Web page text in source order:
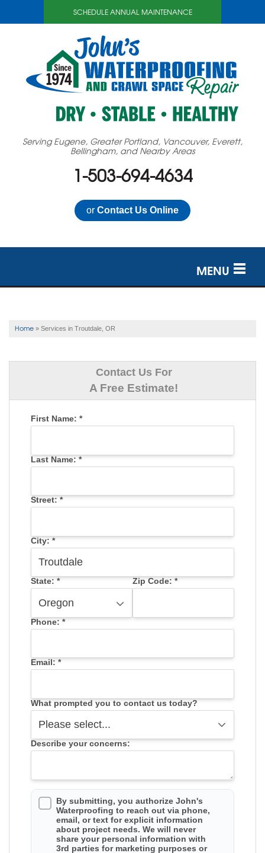
SCHEDULE ANNUAL MAINTENANCE
Serving Eugene, Greater Portland, Vancouver, Everett,
Bellingham, and Nearby Areas
1-503-694-4634
or Contact Us Online
MENU
OUR WORK
FREE ESTIMATE
Home » Services in Troutdale, OR
Contact Us For
A Free Estimate!
First Name: *
Last Name: *
Street: *
City: *
State: * Zip Code: *
Phone: *
Email: *
What prompted you to contact us today?
Describe your concerns:
By submitting, you authorize John's
Waterproofing to reach out via phone,
email, or text for explicit information
about project needs. We will never
share your personal information with
3rd parties for marketing purposes or